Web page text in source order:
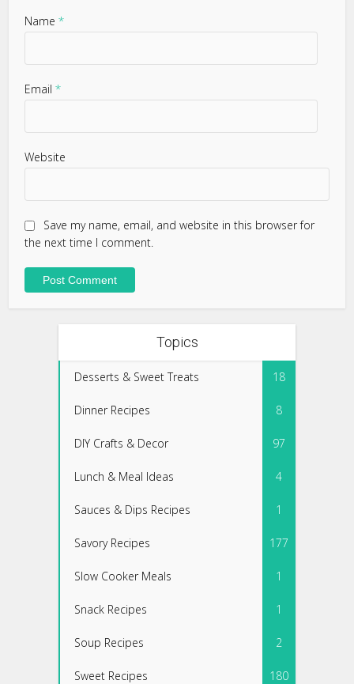
Name*
Email*
Website
Save my name, email, and website in this browser for
the next time I comment.
Topics
Desserts & Sweet Treats 18
Dinner Recipes 8
DIY Crafts & Decor 97
Lunch & Meal Ideas 4
Sauces & Dips Recipes 1
Savory Recipes 177
Slow Cooker Meals 1
Snack Recipes 1
Soup Recipes 2
Sweet Recipes 180